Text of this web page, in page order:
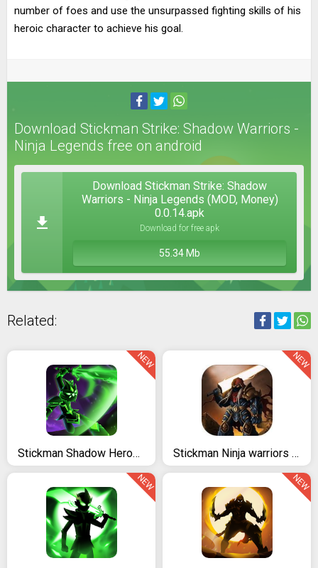
number of foes and use the unsurpassed fighting skills of his
heroic character to achieve his goal.
Download Stickman Strike: Shadow Warriors -
Ninja Legends free on android
Download Stickman Strike: Shadow
Warriors - Ninja Legends (MOD, Money)
0.0.14.apk
Download for free apk
55.34 Mb
Related:
Stickman Shadow Heroes: Master Yi Warriors
NEW
Stickman Ninja warriors : The last Hope
NEW
NEW NEW